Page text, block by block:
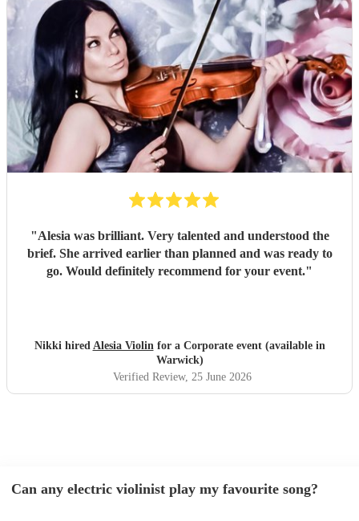
"Alesia was brilliant. Very talented and understood the
brief. She arrived earlier than planned and was ready to
go. Would definitely recommend for your event."
Nikki hired Alesia Violinfor a Corporate event (available in
Warwick)
Verified Review, 25 June 2026
Can any electric violinist play my favourite song?